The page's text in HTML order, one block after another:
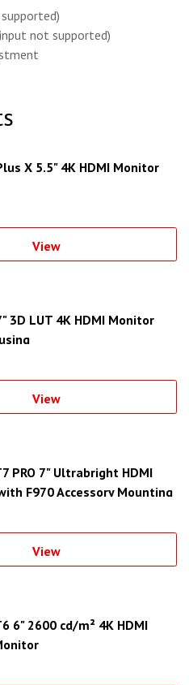
not supported)
X 5.5" 4K HDMI Monitor
View
3D LUT 4K HDMI Monitor
View
PRO 7" Ultrabright HDMI
F970 Accessory Mounting
View
6" 2600 cd/m² 4K HDMI